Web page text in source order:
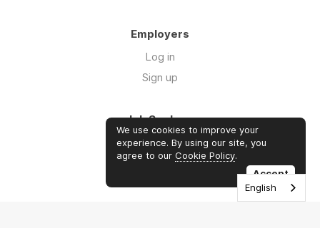
Employers
Log in
Sign up
Job Seekers
Log in
Sign up
We use cookies to improve your
experience. By using our site, you
agree to our Cookie Policy.
Accept
English